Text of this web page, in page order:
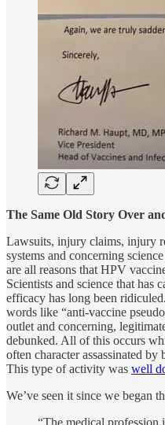
The Same Old Story Over
Lawsuits, injury claims, injury
systems and concerning
are all reasons that HPV
Scientists and science that has
efficacy has long been
words like “anti-vaccine
outlet and concerning,
debunked. All of this occurs
often character assassinated
This type of activity was well
We’ve seen it since we began
“The medical profession